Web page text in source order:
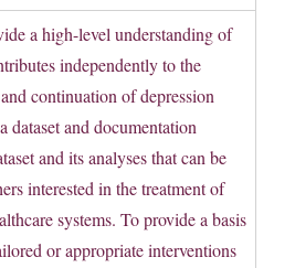
a high-level understanding of
independently to the
continuation of depression
dataset and documentation
and its analyses that can be
interested in the treatment of
systems. To provide a basis
or appropriate interventions